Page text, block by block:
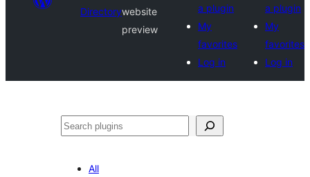
Directorywebsite
preview
a plugin
My
favorites
Log in
a plugin
My
favorites
Log in
Search
All